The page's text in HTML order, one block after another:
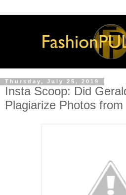
Thursday, July 25, 2019
Insta Scoop: Did
Plagiarize Photos